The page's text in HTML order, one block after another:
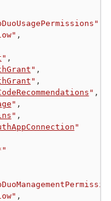
,
" ,
" ,
" ,
" ,
" ,
" ,
"
,